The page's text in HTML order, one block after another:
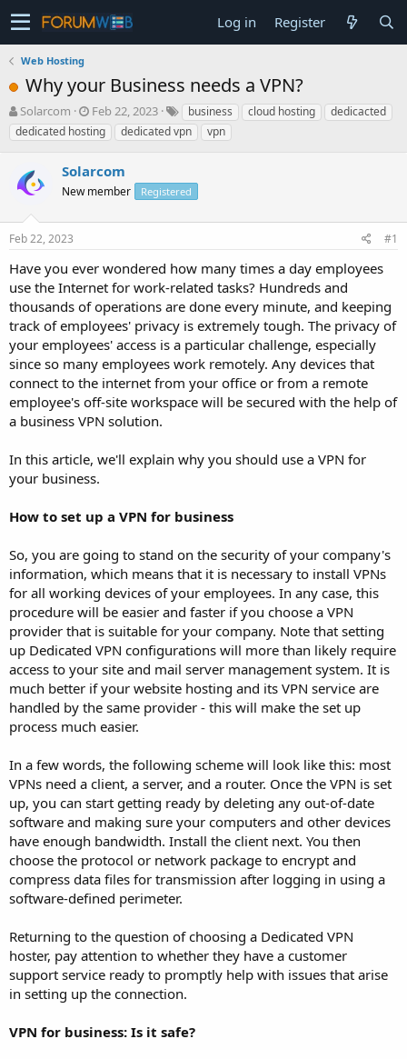
Log in Register
Web Hosting
Why your Business needs a VPN?
T
h
r
a
d
t
a
t
e
r
Solarcom
S
t
a
t
d
t
Feb 22, 2023 business cloud hosting
dedicacted
dedicated hosting
dedicated vpn vpn
Solarcom
New member Registered
Feb 22, 2023 #1
Have you ever wondered how many times a day employees
use the Internet for work-related tasks? Hundreds and
thousands of operations are done every minute, and keeping
track of employees' privacy is extremely tough. The privacy of
your employees' access is a particular challenge, especially
since so many employees work remotely. Any devices that
connect to the internet from your office or from a remote
employee's off-site workspace will be secured with the help of
a business VPN solution.
In this article, we'll explain why you should use a VPN for
your business.
How to set up a VPN for business
So, you are going to stand on the security of your company's
information, which means that it is necessary to install VPNs
for all working devices of your employees. In any case, this
procedure will be easier and faster if you choose a VPN
provider that is suitable for your company. Note that setting
up Dedicated VPN configurations will more than likely require
access to your site and mail server management system. It is
much better if your website hosting and its VPN service are
handled by the same provider - this will make the set up
process much easier.
In a few words, the following scheme will look like this: most
VPNs need a client, a server, and a router. Once the VPN is set
up, you can start getting ready by deleting any out-of-date
software and making sure your computers and other devices
have enough bandwidth. Install the client next. You then
choose the protocol or network package to encrypt and
compress data files for transmission after logging in using a
software-defined perimeter.
Returning to the question of choosing a Dedicated VPN
hoster, pay attention to whether they have a customer
support service ready to promptly help with issues that arise
in setting up the connection.
VPN for business: Is it safe?